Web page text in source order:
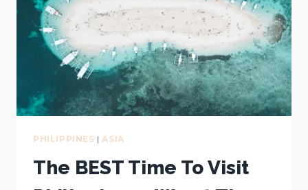
WWII
SHIPWRECKS,
AND
MORE!
PHILIPPINES |ASIA
The BEST Time To Visit